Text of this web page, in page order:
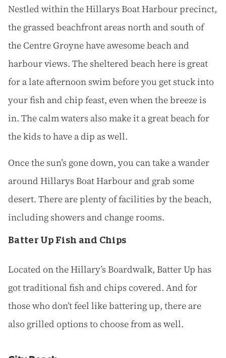
Nestled within the Hillarys Boat Harbour precinct,
the grassed beachfront areas north and south of
the Centre Groyne have awesome beach and
harbour views. The sheltered beach here is great
for a late afternoon swim before you get stuck into
your fish and chip feast, even when the breeze is
in. The calm waters also make it a great beach for
the kids to have a dip as well.
Once the sun’s gone down, you can take a wander
around Hillarys Boat Harbour and grab some
desert. There are plenty of facilities by the beach,
including showers and change rooms.
Batter Up Fish and Chips
Located on the Hillary’s Boardwalk, Batter Up has
got traditional fish and chips covered. And for
those who don’t feel like battering up, there are
also grilled options to choose from as well.